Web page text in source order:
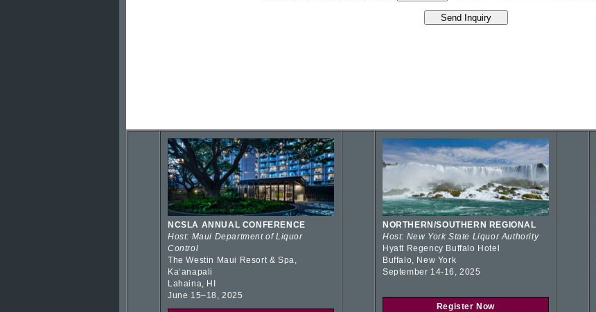
NCSLA ANNUAL CONFERENCE
Host: Maui Department of Liquor
Control
The Westin Maui Resort & Spa,
Kaʻanapali
Lahaina, HI
June 15–18, 2025
NORTHERN/SOUTHERN REGIONAL
Host: New York State Liquor Authority
Hyatt Regency Buffalo Hotel
Buffalo, New York
September 14-16, 2025
Register Now